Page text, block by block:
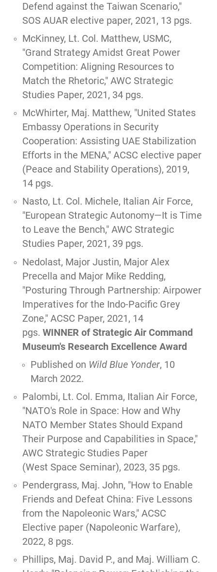
Defend against the Taiwan Scenario,"
SOS AUAR elective paper, 2021, 13 pgs.
McKinney, Lt. Col. Matthew, USMC,
"Grand Strategy Amidst Great Power
Competition: Aligning Resources to
Match the Rhetoric," AWC Strategic
Studies Paper, 2021, 34 pgs.
McWhirter, Maj. Matthew, "United States
Embassy Operations in Security
Cooperation: Assisting UAE Stabilization
Efforts in the MENA," ACSC elective paper
(Peace and Stability Operations), 2019,
14 pgs.
Nasto, Lt. Col. Michele, Italian Air Force,
"European Strategic Autonomy—It is Time
to Leave the Bench," AWC Strategic
Studies Paper, 2021, 39 pgs.
Nedolast, Major Justin, Major Alex
Precella and Major Mike Redding,
"Posturing Through Partnership: Airpower
Imperatives for the Indo-Pacific Grey
Zone," ACSC Paper, 2021, 14
pgs.WINNER of Strategic Air Command
Museum's Research Excellence Award
Published on Wild Blue Yonder, 10
March 2022.
Palombi, Lt. Col. Emma, Italian Air Force,
"NATO's Role in Space: How and Why
NATO Member States Should Expand
Their Purpose and Capabilities in Space,"
AWC Strategic Studies Paper
(West Space Seminar), 2023, 35 pgs.
Pendergrass, Maj. John, "How to Enable
Friends and Defeat China: Five Lessons
from the Napoleonic Wars," ACSC
Elective paper (Napoleonic Warfare),
2022, 8 pgs.
Phillips, Maj. David P., and Maj. William C.